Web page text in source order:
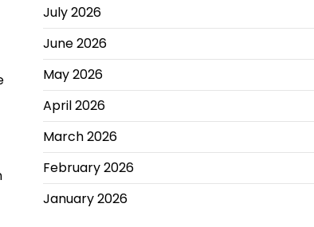
July 2026
June 2026
May 2026
April 2026
March 2026
February 2026
January 2026